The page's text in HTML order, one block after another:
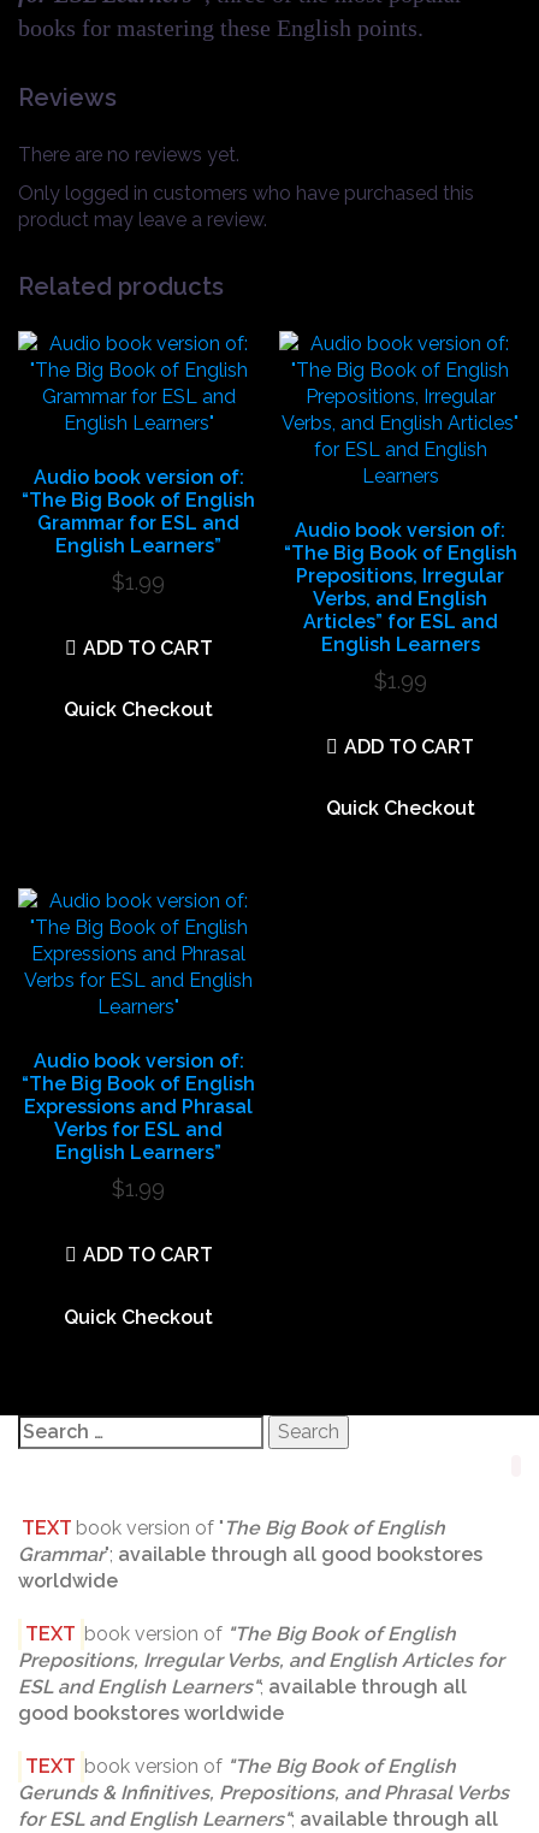
books for mastering these English points.
Reviews
There are no reviews yet.
Only logged in customers who have purchased this
product may leave a review.
Related products
Audio book version of:
“The Big Book of English
Grammar for ESL and
English Learners”
$1.99
ADD TO CART
Quick Checkout
Audio book version of:
“The Big Book of English
Prepositions, Irregular
Verbs, and English
Articles” for ESL and
English Learners
$1.99
ADD TO CART
Quick Checkout
Audio book version of:
“The Big Book of English
Expressions and Phrasal
Verbs for ESL and
English Learners”
$1.99
ADD TO CART
Quick Checkout
Search
for:
TEXT book version of " The Big Book of English
Grammar"; available through all good bookstores
worldwide
TEXT book version of "The Big Book of English
Prepositions, Irregular Verbs, and English Articles for
ESL and English Learners"; available through all
good bookstores worldwide
TEXT book version of "The Big Book of English
Gerunds & Infinitives, Prepositions, and Phrasal Verbs
for ESL and English Learners"; available through all